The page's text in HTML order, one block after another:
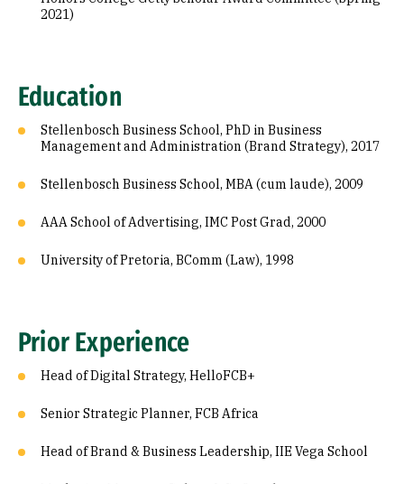
2021)
Education
Stellenbosch Business School, PhD in Business
Management and Administration (Brand Strategy), 2017
Stellenbosch Business School, MBA (cum laude), 2009
AAA School of Advertising, IMC Post Grad, 2000
University of Pretoria, BComm (Law), 1998
Prior Experience
Head of Digital Strategy, HelloFCB+
Senior Strategic Planner, FCB Africa
Head of Brand & Business Leadership, IIE Vega School